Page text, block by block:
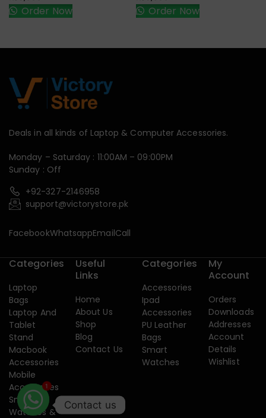
Order Now Order Now
Deals in all kinds of Laptop & Computer Accessories.
Monday – Saturday : 11:00AM – 09:00PM
Sunday : Off
+92-327-2146958
support@victorystore.pk
FacebookWhatsappEmailCall
Categories
Laptop
Bags
Laptop And
Tablet
Stand
Macbook
Accessories
Mobile
Accessories
Smart
Watches &
Useful
Links
Home
About Us
Shop
Blog
Contact Us
Categories
Accessories
Ipad
Accessories
PU Leather
Bags
Smart
Watches
My
Account
Orders
Downloads
Addresses
Account
Details
Wishlist
1
Contact us